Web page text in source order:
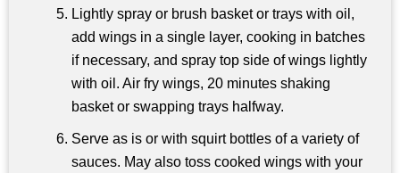
Lightly spray or brush basket or trays with oil,
add wings in a single layer, cooking in batches
if necessary, and spray top side of wings lightly
with oil. Air fry wings, 20 minutes shaking
basket or swapping trays halfway.
Serve as is or with squirt bottles of a variety of
sauces. May also toss cooked wings with your